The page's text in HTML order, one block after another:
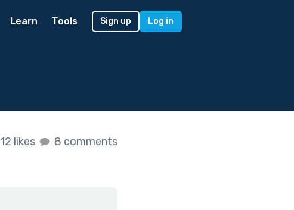
Learn Tools Sign up Log in
12 likes 8 comments